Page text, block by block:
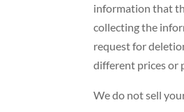
information that
collecting the
request for
different prices or
We do not sell